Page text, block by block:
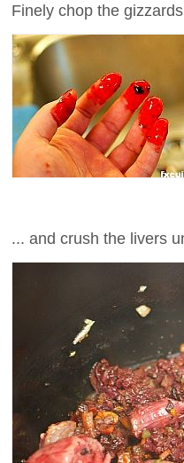
Finely chop the
... and crush the livers